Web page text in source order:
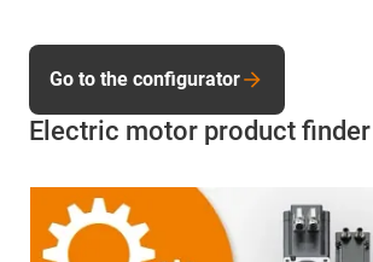
Electric motor product finder
Go to the configurator